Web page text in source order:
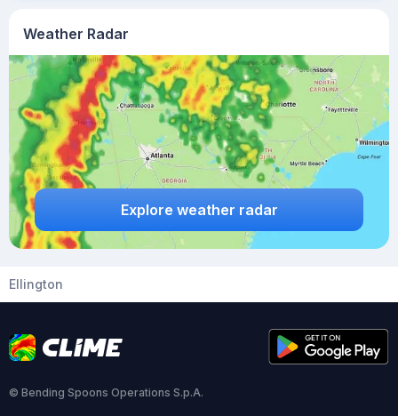
Weather Radar
Explore weather radar
Ellington
© Bending Spoons Operations S.p.A.